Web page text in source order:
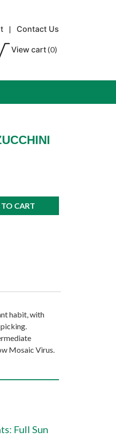
| Contact Us
View cart(0)
habit, with
Mosaic Virus.
Full Sun